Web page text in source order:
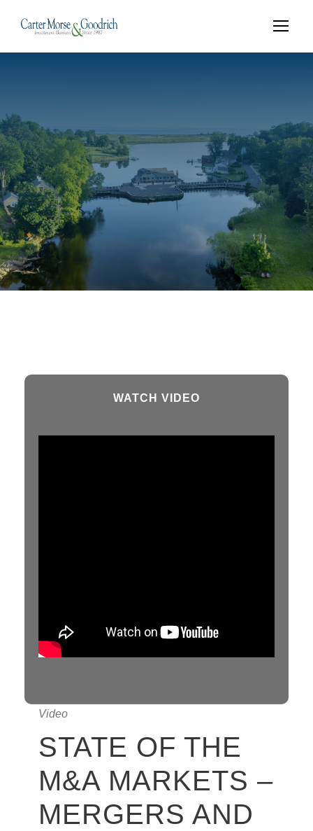
WATCH VIDEO
Video
STATE OF THE
M&A MARKETS –
MERGERS AND